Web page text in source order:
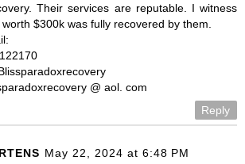
Their services are reputable. I witness
$300k was fully recovered by them.
@ aol. com
Reply
May 22, 2024 at 6:48 PM